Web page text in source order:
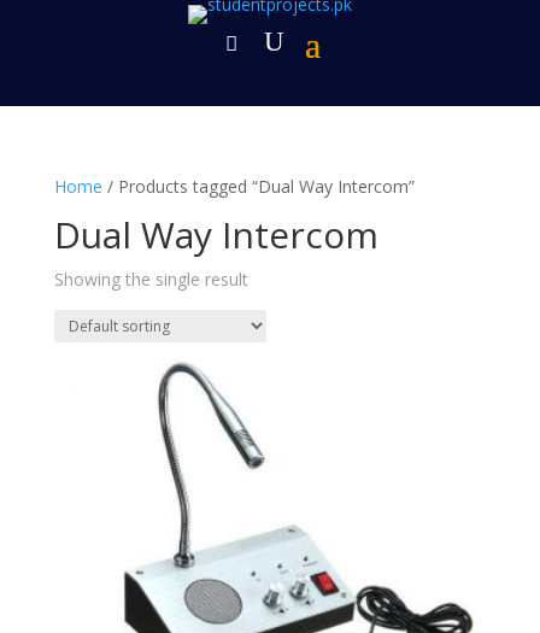
Home / Products tagged “Dual Way Intercom”
Dual Way Intercom
Showing the single result